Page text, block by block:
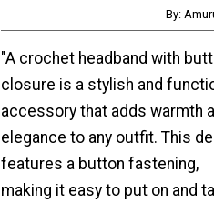
By:
"A crochet headband with
closure is a stylish and
accessory that adds warmth
elegance to any outfit. This
features a button fastening,
making it easy to put on and